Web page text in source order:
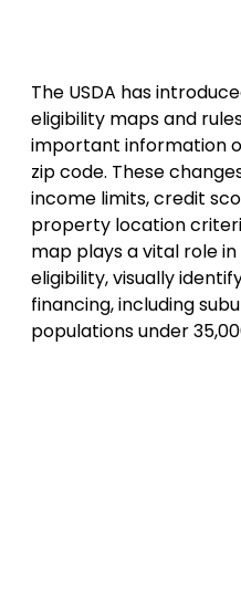
The USDA has
eligibility maps and
important information
zip code. These
income limits, credit
property location
map plays a vital role
eligibility, visually
financing, including
populations under